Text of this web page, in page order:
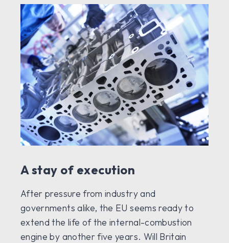
A stay of execution
After pressure from industry and
governments alike, the EU seems ready to
extend the life of the internal-combustion
engine by another five years. Will Britain